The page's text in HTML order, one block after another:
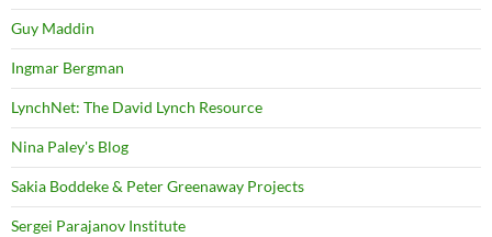
Guy Maddin
Ingmar Bergman
LynchNet: The David Lynch Resource
Nina Paley's Blog
Sakia Boddeke & Peter Greenaway Projects
Sergei Parajanov Institute